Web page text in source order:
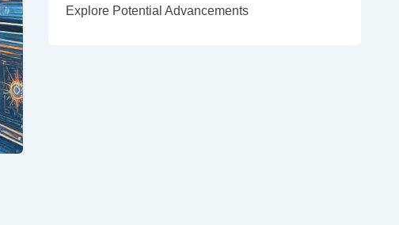
Explore Potential Advancements